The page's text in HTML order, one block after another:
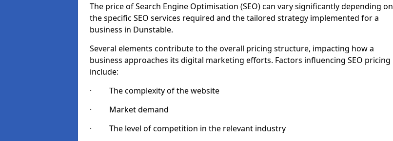
The price of Search Engine Optimisation (SEO) can vary significantly depending on
the specific SEO services required and the tailored strategy implemented for a
business in Dunstable.
Several elements contribute to the overall pricing structure, impacting how a
business approaches its digital marketing efforts. Factors influencing SEO pricing
include:
· The complexity of the website
· Market demand
· The level of competition in the relevant industry